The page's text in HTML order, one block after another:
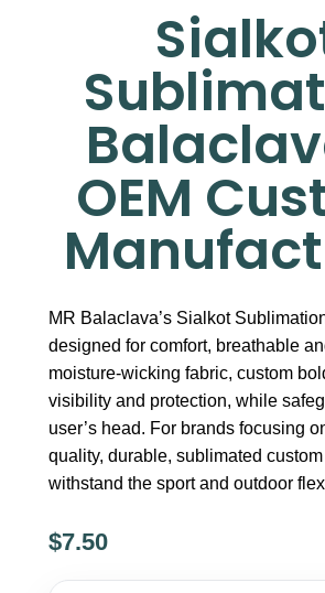
OEM
MR Balaclava’s Sialkot
designed for comfort, breathable
moisture-wicking fabric, custom
visibility and protection, while
user’s head. For brands focusing
quality, durable, sublimated
withstand the sport and outdoor
$7.50